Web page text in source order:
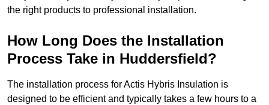
the right products to professional installation.
How Long Does the Installation
Process Take in Huddersfield?
The installation process for Actis Hybris Insulation is
designed to be efficient and typically takes a few hours to a